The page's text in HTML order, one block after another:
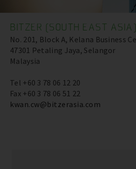
BITZER (SOUTH EAST ASIA)
No. 201, Block A, Kelana Business
47301 Petaling Jaya, Selangor
Malaysia
Tel +60 3 78 06 12 20
Fax +60 3 78 06 51 22
kwan.cw@bitzerasia.com